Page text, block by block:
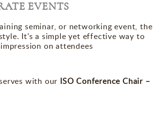
EVENTS
seminar, or networking event, the
It’s a simple yet effective way to
on attendees
with our ISO Conference Chair –